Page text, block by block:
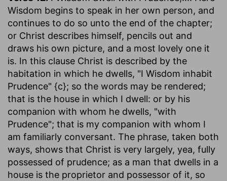
Wisdom begins to speak in her own person, and
continues to do so unto the end of the chapter;
or Christ describes himself, pencils out and
draws his own picture, and a most lovely one it
is. In this clause Christ is described by the
habitation in which he dwells, "I Wisdom inhabit
Prudence" {c}; so the words may be rendered;
that is the house in which I dwell: or by his
companion with whom he dwells, "with
Prudence"; that is my companion with whom I
am familiarly conversant. The phrase, taken both
ways, shows that Christ is very largely, yea, fully
possessed of prudence; as a man that dwells in a
house is the proprietor and possessor of it, so